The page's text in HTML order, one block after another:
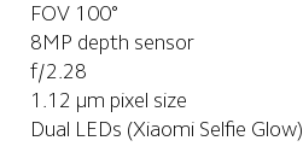
FOV 100°
8MP depth sensor
f/2.28
1.12 μm pixel size
Dual LEDs (Xiaomi Selfie Glow)